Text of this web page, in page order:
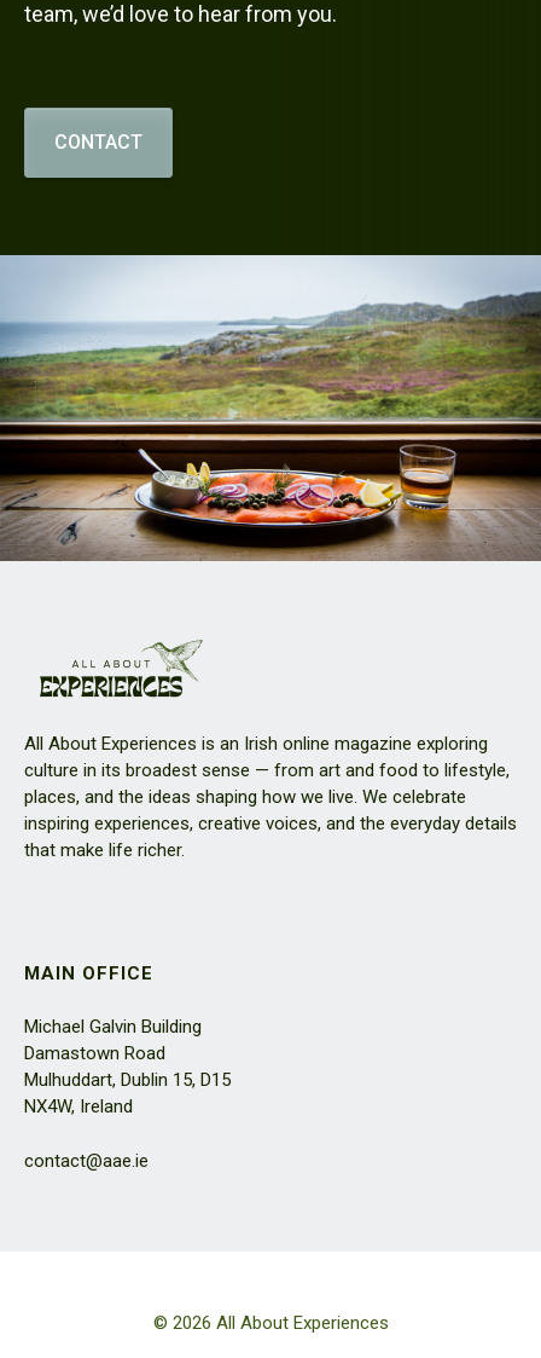
team, we’d love to hear from you.
CONTACT
All About Experiences is an Irish online magazine exploring
culture in its broadest sense — from art and food to lifestyle,
places, and the ideas shaping how we live. We celebrate
inspiring experiences, creative voices, and the everyday details
that make life richer.
MAIN OFFICE
Michael Galvin Building
Damastown Road
Mulhuddart, Dublin 15, D15
NX4W, Ireland
contact@aae.ie
© 2026 All About Experiences